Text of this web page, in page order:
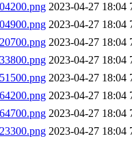
2023-04-27 18:04
2023-04-27 18:04
2023-04-27 18:04
2023-04-27 18:04
2023-04-27 18:04
2023-04-27 18:04
2023-04-27 18:04
2023-04-27 18:04